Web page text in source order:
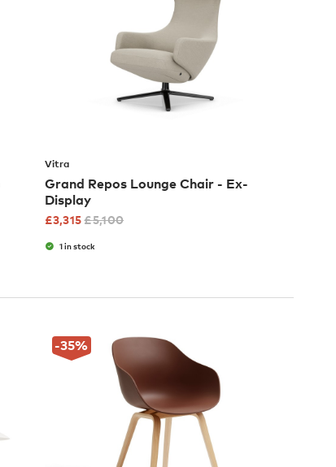
Vitra
Grand Repos Lounge Chair - Ex-
Display
£3,315 £5,100
1 in stock
-35%